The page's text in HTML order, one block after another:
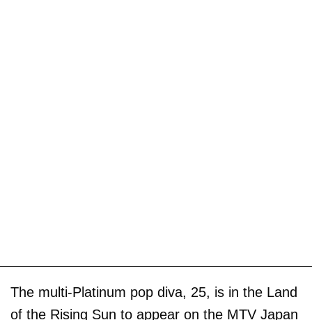
The multi-Platinum pop diva, 25, is in the Land
of the Rising Sun to appear on the MTV Japan